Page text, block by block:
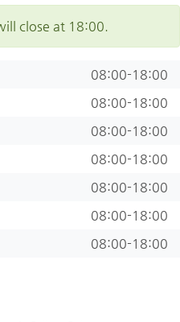
close at 18:00.
08:00-18:00
08:00-18:00
08:00-18:00
08:00-18:00
08:00-18:00
08:00-18:00
08:00-18:00